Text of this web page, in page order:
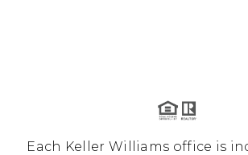
Each Keller Williams office is